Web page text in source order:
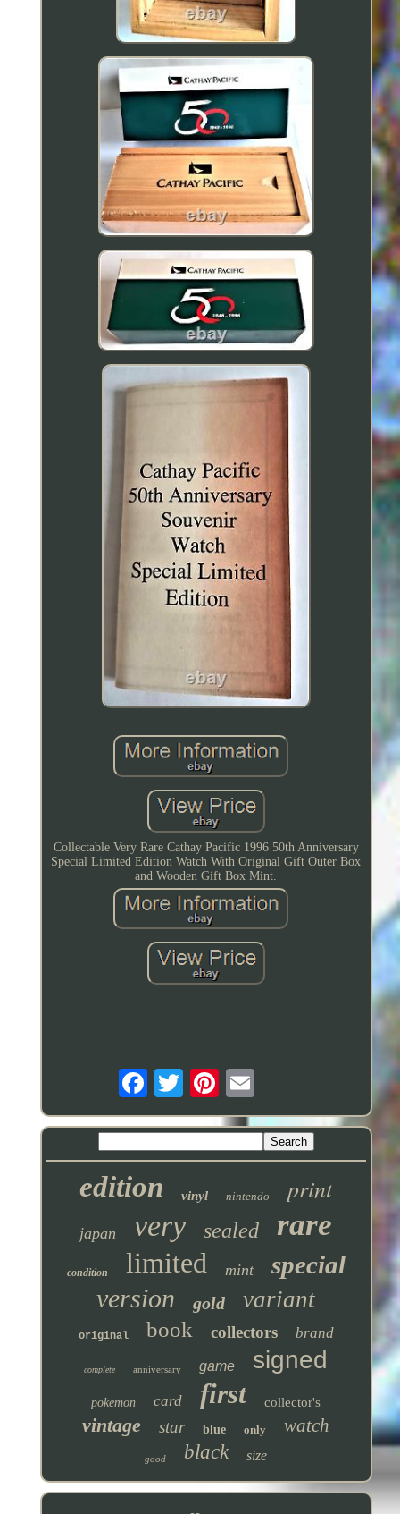
Collectable Very Rare Cathay Pacific 1996 50th Anniversary
Special Limited Edition Watch With Original Gift Outer Box
and Wooden Gift Box Mint.
edition vinyl nintendo print
japan very sealed rare
condition limited mint special
version gold variant
original book collectors brand
complete anniversary game signed
pokemon card first collector's
vintage star blue only watch
good black size